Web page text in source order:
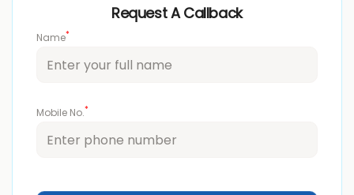
Request A Callback
Name*
Mobile No.*